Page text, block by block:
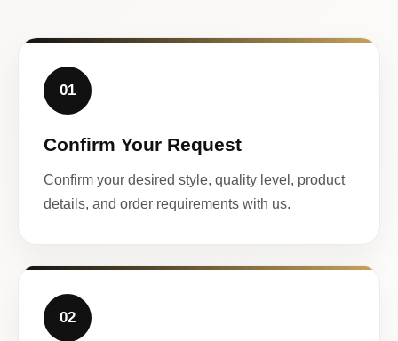
01
Confirm Your Request
Confirm your desired style, quality level, product
details, and order requirements with us.
02